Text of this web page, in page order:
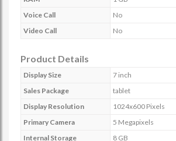
Voice Call
No
Video Call
No
Product Details
Display Size
7 inch
Sales Package
tablet
Display Resolution
1024x600 Pixels
Primary Camera
5 Megapixels
Internal Storage
8 GB